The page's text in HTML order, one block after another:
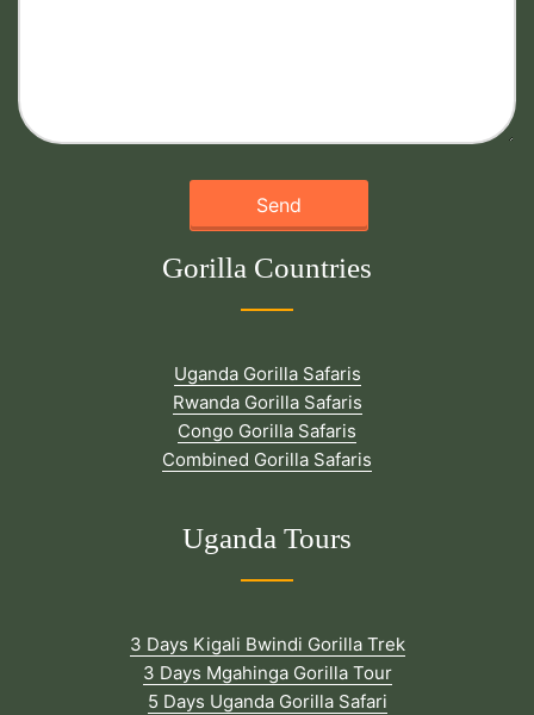
Gorilla Countries
Uganda Gorilla Safaris
Rwanda Gorilla Safaris
Congo Gorilla Safaris
Combined Gorilla Safaris
Uganda Tours
3 Days Kigali Bwindi Gorilla Trek
3 Days Mgahinga Gorilla Tour
5 Days Uganda Gorilla Safari